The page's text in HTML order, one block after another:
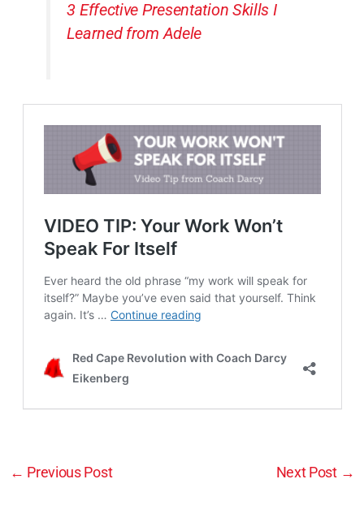
3 Effective Presentation Skills I
Learned from Adele
← Previous Post Next Post →